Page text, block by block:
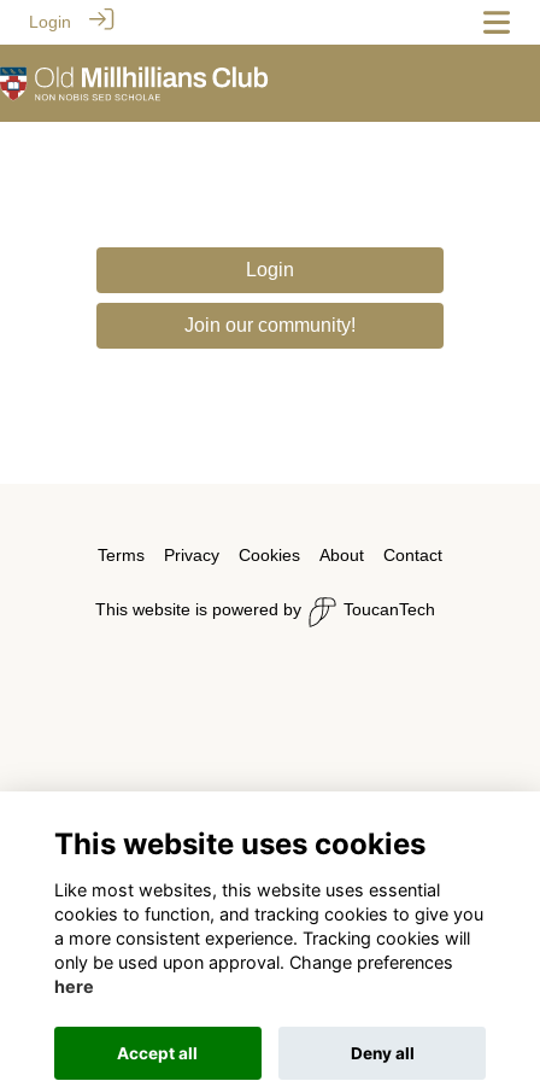
Login
Login
Join our community!
Terms Privacy Cookies About Contact
This website is powered by ToucanTech
This website uses cookies
Like most websites, this website uses essential
cookies to function, and tracking cookies to give you
a more consistent experience. Tracking cookies will
only be used upon approval. Change preferences
here
Accept all Deny all